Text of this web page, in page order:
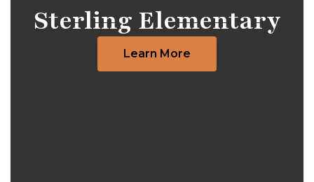
Sterling Elementary
Learn More